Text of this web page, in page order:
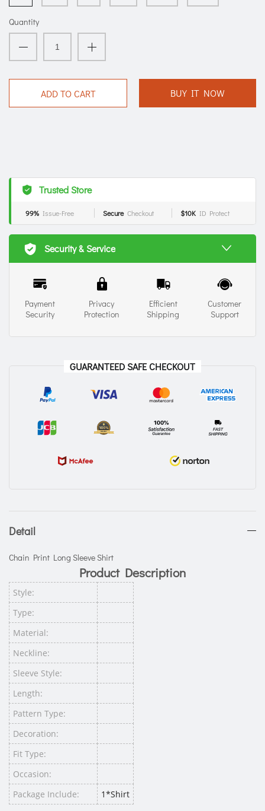
Quantity
ADD TO CART BUY IT NOW
Trusted Store
99% Issue-Free Secure Checkout $10K ID Protect
Security & Service
Payment
Security
Privacy
Protection
Efficient
Shipping
Customer
Support
GUARANTEED SAFE CHECKOUT
Detail
Chain Print Long Sleeve Shirt
Product Description
Style:
Type:
Material:
Neckline:
Sleeve Style:
Length:
Pattern Type:
Decoration:
Fit Type:
Occasion:
Package Include:
1*Shirt